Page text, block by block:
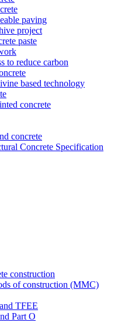
paving
project
paste
to reduce carbon
based technology
concrete
concrete
Concrete Specification
construction
of construction (MMC)
TFEE
Part O